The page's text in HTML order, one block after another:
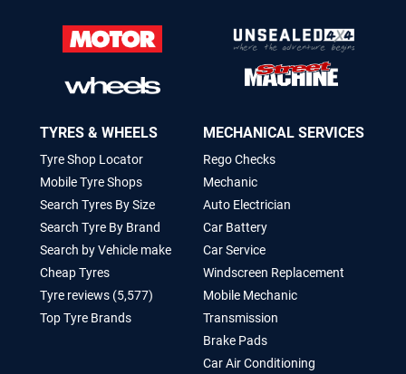
TYRES & WHEELS
Tyre Shop Locator
Mobile Tyre Shops
Search Tyres By Size
Search Tyre By Brand
Search by Vehicle make
Cheap Tyres
Tyre reviews (5,577)
Top Tyre Brands
MECHANICAL SERVICES
Rego Checks
Mechanic
Auto Electrician
Car Battery
Car Service
Windscreen Replacement
Mobile Mechanic
Transmission
Brake Pads
Car Air Conditioning